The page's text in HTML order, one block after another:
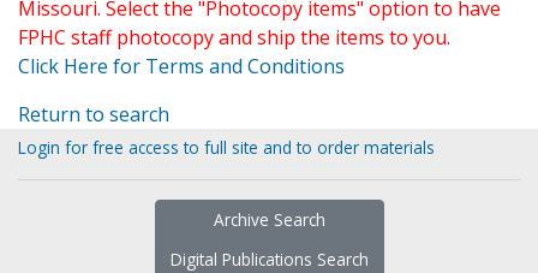
Missouri. Select the "Photocopy items" option to have
FPHC staff photocopy and ship the items to you.
Click Here for Terms and Conditions
Return to search
Login for free access to full site and to order materials
Archive Search
Digital Publications Search